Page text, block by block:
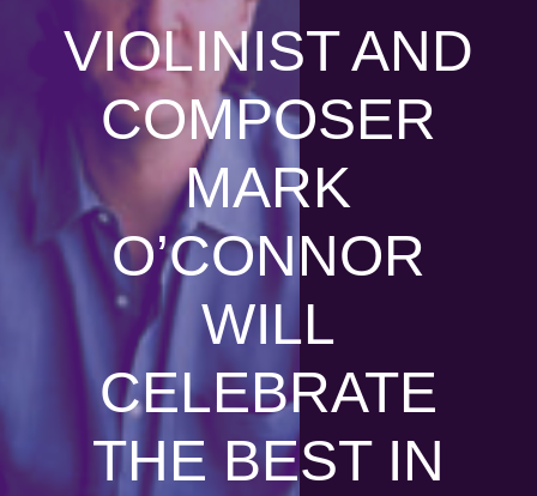
VIOLINIST AND
COMPOSER
MARK
O’CONNOR
WILL
CELEBRATE
THE BEST IN